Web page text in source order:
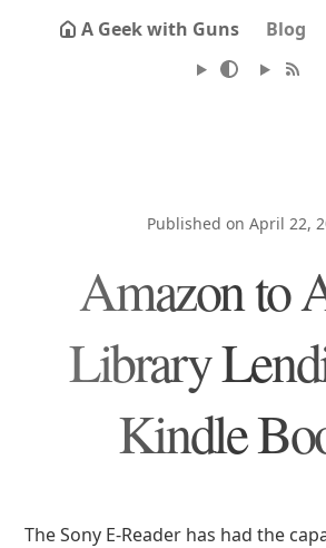
A Geek with Guns Blog
Published on April 22,
Amazon to
Library
Kindle
The Sony E-Reader has had the